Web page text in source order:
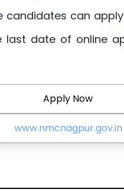
candidates can
date of online
Apply Now
www.nmcnagpur.gov.in